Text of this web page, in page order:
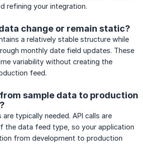
refining your integration.
change or remain static?
a relatively stable structure while
monthly date field updates. These
variability without creating the
feed.
sample data to production
typically needed. API calls are
the data feed type, so your application
from development to production